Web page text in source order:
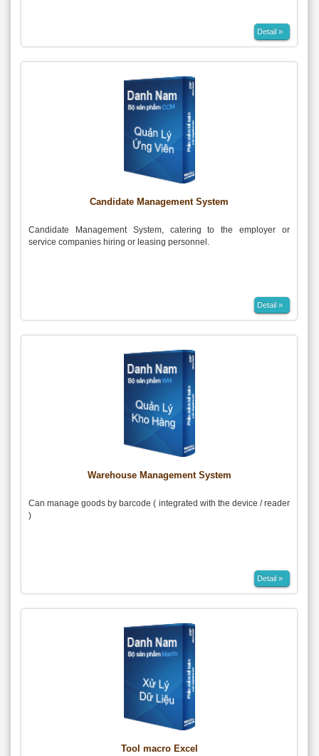
Detail »
Candidate Management System
Candidate Management System, catering to the employer or
service companies hiring or leasing personnel.
Detail »
Warehouse Management System
Can manage goods by barcode ( integrated with the device / reader
)
Detail »
Tool macro Excel